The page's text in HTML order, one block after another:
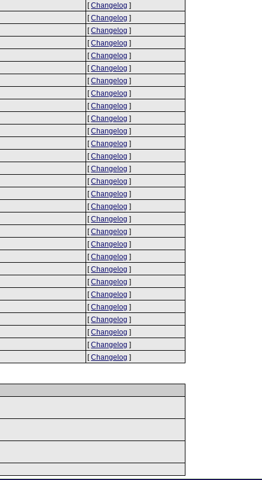
[Changelog ]
[Changelog ]
[Changelog ]
[Changelog ]
[Changelog ]
[Changelog ]
[Changelog ]
[Changelog ]
[Changelog ]
[Changelog ]
[Changelog ]
[Changelog ]
[Changelog ]
[Changelog ]
[Changelog ]
[Changelog ]
[Changelog ]
[Changelog ]
[Changelog ]
[Changelog ]
[Changelog ]
[Changelog ]
[Changelog ]
[Changelog ]
[Changelog ]
[Changelog ]
[Changelog ]
[Changelog ]
[Changelog ]